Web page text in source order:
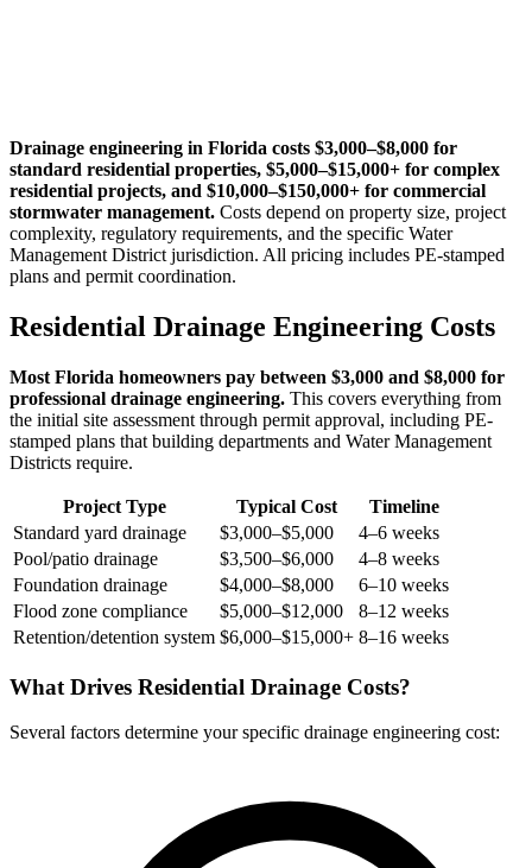
Drainage engineering in Florida costs $3,000–$8,000 for
standard residential properties, $5,000–$15,000+ for complex
residential projects, and $10,000–$150,000+ for commercial
stormwater management. Costs depend on property size, project
complexity, regulatory requirements, and the specific Water
Management District jurisdiction. All pricing includes PE-stamped
plans and permit coordination.
Residential Drainage Engineering Costs
Most Florida homeowners pay between $3,000 and $8,000 for
professional drainage engineering. This covers everything from
the initial site assessment through permit approval, including PE-
stamped plans that building departments and Water Management
Districts require.
Project Type Typical Cost
Timeline
Standard yard drainage
$3,000–$5,000
4–6 weeks
Pool/patio drainage
$3,500–$6,000
4–8 weeks
Foundation drainage
$4,000–$8,000
6–10 weeks
Flood zone compliance
$5,000–$12,000
8–12 weeks
Retention/detention system $6,000–$15,000+ 8–16 weeks
What Drives Residential Drainage Costs?
Several factors determine your specific drainage engineering cost: